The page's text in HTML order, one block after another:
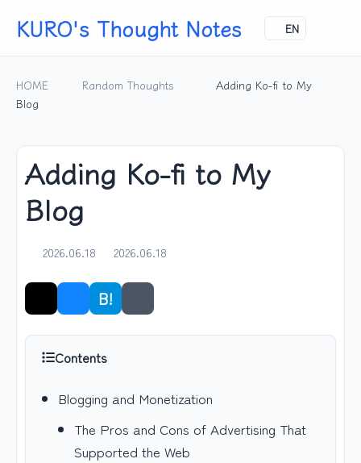
KURO's Thought Notes EN
HOME Random Thoughts
Adding Ko-fi to My
Blog
Adding Ko-fi to My
Blog
2026.06.18 2026.06.18
B! Share
Contents
Blogging and Monetization
The Pros and Cons of Advertising That
Supported the Web